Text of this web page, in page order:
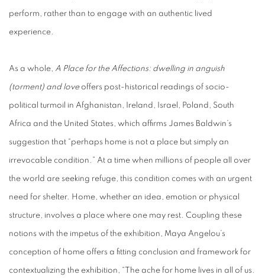
perform, rather than to engage with an authentic lived
experience.
As a whole, A Place for the Affections: dwelling in anguish
(torment) and loveoffers post-historical readings of socio-
political turmoil in Afghanistan, Ireland, Israel, Poland, South
Africa and the United States, which affirms James Baldwin’s
suggestion that “perhaps home is not a place but simply an
irrevocable condition.” At a time when millions of people all over
the world are seeking refuge, this condition comes with an urgent
need for shelter. Home, whether an idea, emotion or physical
structure, involves a place where one may rest. Coupling these
notions with the impetus of the exhibition, Maya Angelou’s
conception of home offers a fitting conclusion and framework for
contextualizing the exhibition, “The ache for home lives in all of us.